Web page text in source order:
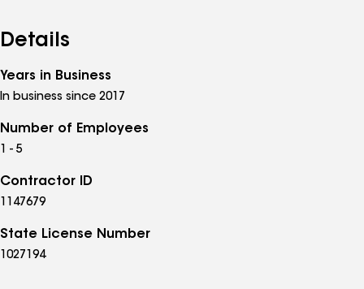
Details
Years in Business
In business since 2017
Number of Employees
1 - 5
Contractor ID
1147679
State License Number
1027194